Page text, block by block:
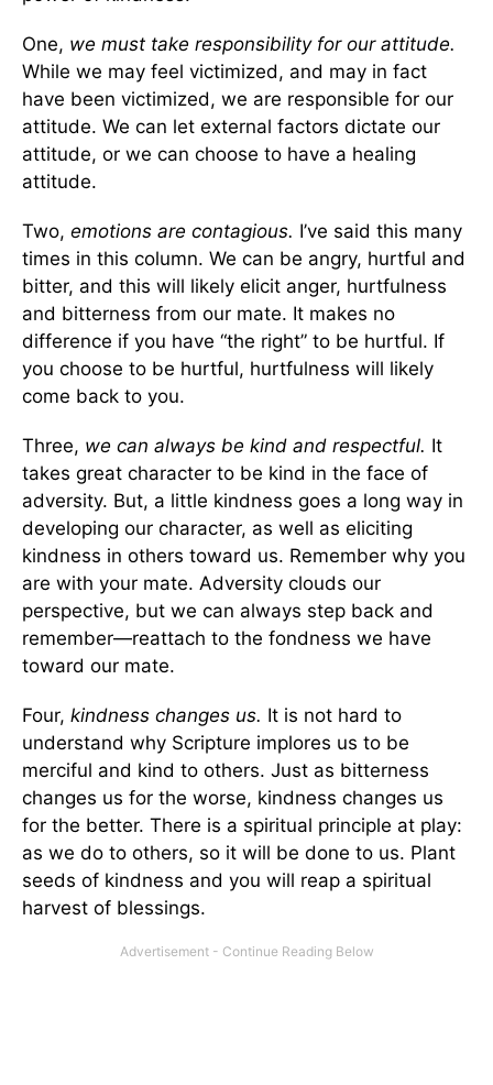
One, we must take responsibility for our attitude.
While we may feel victimized, and may in fact
have been victimized, we are responsible for our
attitude. We can let external factors dictate our
attitude, or we can choose to have a healing
attitude.
Two, emotions are contagious. I’ve said this many
times in this column. We can be angry, hurtful and
bitter, and this will likely elicit anger, hurtfulness
and bitterness from our mate. It makes no
difference if you have “the right” to be hurtful. If
you choose to be hurtful, hurtfulness will likely
come back to you.
Three, we can always be kind and respectful. It
takes great character to be kind in the face of
adversity. But, a little kindness goes a long way in
developing our character, as well as eliciting
kindness in others toward us. Remember why you
are with your mate. Adversity clouds our
perspective, but we can always step back and
remember—reattach to the fondness we have
toward our mate.
Four, kindness changes us. It is not hard to
understand why Scripture implores us to be
merciful and kind to others. Just as bitterness
changes us for the worse, kindness changes us
for the better. There is a spiritual principle at play:
as we do to others, so it will be done to us. Plant
seeds of kindness and you will reap a spiritual
harvest of blessings.